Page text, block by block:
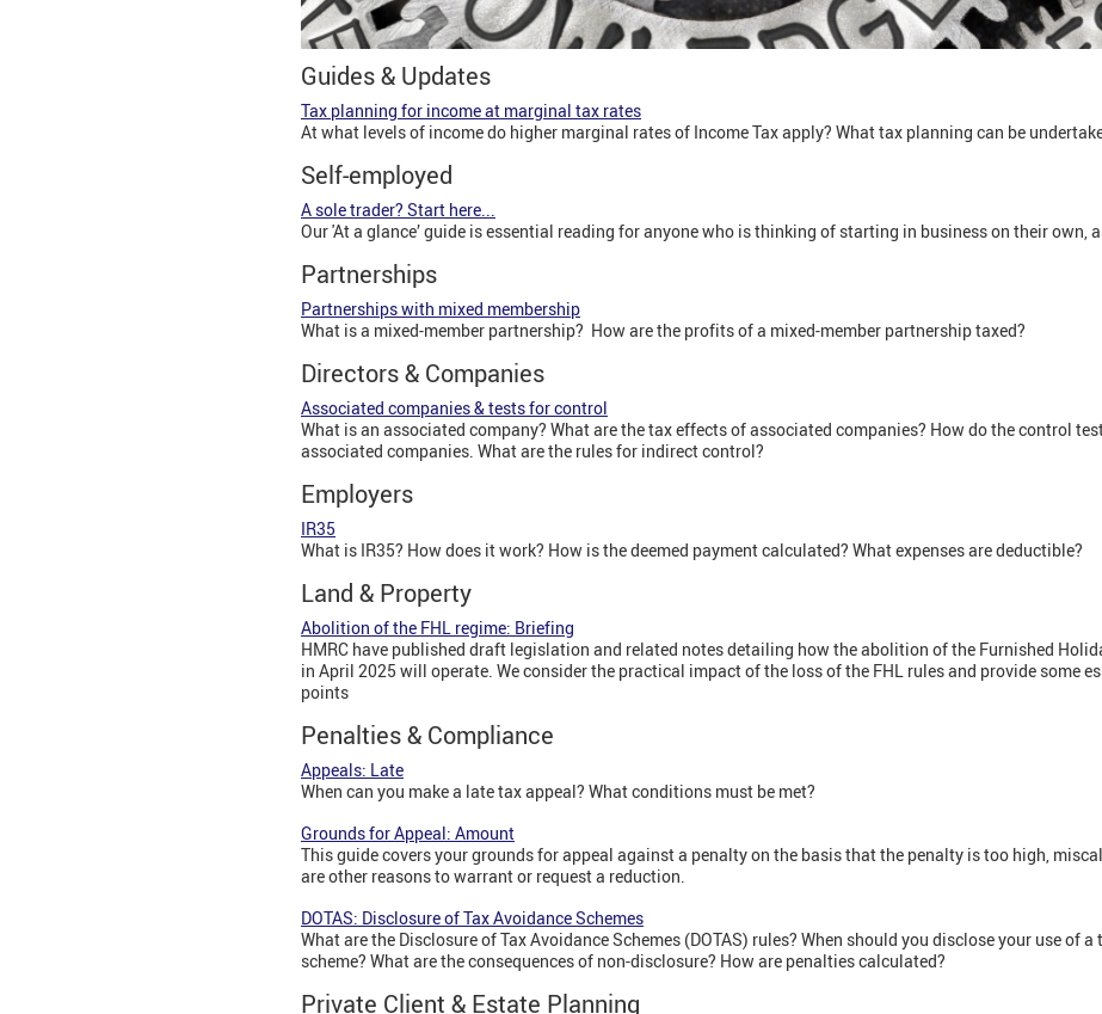
Guides & Updates
Tax planning for income at marginal tax rates
At what levels of income do higher marginal rates of Income Tax apply? What tax planning can be
Self-employed
A sole trader? Start here...
Our 'At a glance’ guide is essential reading for anyone who is thinking of starting in business on their own,
Partnerships
Partnerships with mixed membership
What is a mixed-member partnership? How are the profits of a mixed-member partnership taxed?
Directors & Companies
Associated companies & tests for control
What is an associated company? What are the tax effects of associated companies? How do the control
associated companies. What are the rules for indirect control?
Employers
IR35
What is IR35? How does it work? How is the deemed payment calculated? What expenses are deductible?
Land & Property
Abolition of the FHL regime: Briefing
HMRC have published draft legislation and related notes detailing how the abolition of the Furnished
in April 2025 will operate. We consider the practical impact of the loss of the FHL rules and provide some
points
Penalties & Compliance
Appeals: Late
When can you make a late tax appeal? What conditions must be met?
Grounds for Appeal: Amount
This guide covers your grounds for appeal against a penalty on the basis that the penalty is too high,
are other reasons to warrant or request a reduction.
DOTAS: Disclosure of Tax Avoidance Schemes
What are the Disclosure of Tax Avoidance Schemes (DOTAS) rules? When should you disclose your use of
scheme? What are the consequences of non-disclosure? How are penalties calculated?
Private Client & Estate Planning